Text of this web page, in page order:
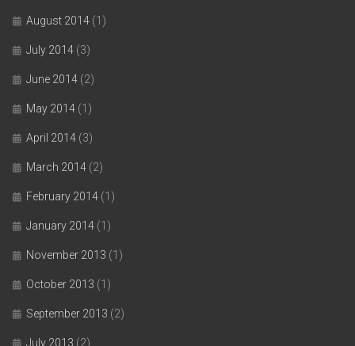
August 2014 (1)
July 2014 (3)
June 2014 (2)
May 2014 (1)
April 2014 (3)
March 2014 (2)
February 2014 (1)
January 2014 (1)
November 2013 (1)
October 2013 (1)
September 2013 (2)
July 2013 (2)